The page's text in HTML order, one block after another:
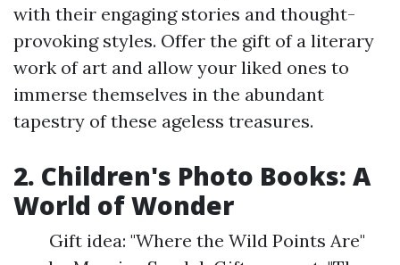
with their engaging stories and thought-
provoking styles. Offer the gift of a literary
work of art and allow your liked ones to
immerse themselves in the abundant
tapestry of these ageless treasures.
2. Children's Photo Books: A
World of Wonder
Gift idea: "Where the Wild Points Are"